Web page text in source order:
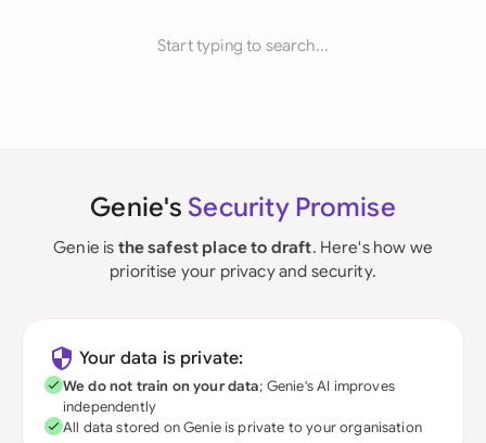
Start typing to search...
Genie's Security Promise
Genie is the safest place to draft. Here's how we
prioritise your privacy and security.
Your data is private:
We do not train on your data; Genie's AI improves
independently
All data stored on Genie is private to your organisation